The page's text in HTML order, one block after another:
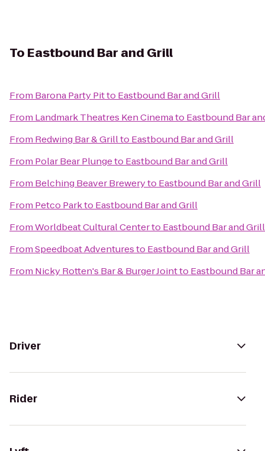
To Eastbound Bar and Grill
From Barona Party Pitto Eastbound Bar and Grill
From Landmark Theatres Ken Cinemato Eastbound Bar
From Redwing Bar & Grillto Eastbound Bar and Grill
From Polar Bear Plungeto Eastbound Bar and Grill
From Belching Beaver Breweryto Eastbound Bar and Grill
From Petco Parkto Eastbound Bar and Grill
FromWorldbeat Cultural Centerto Eastbound Bar and Grill
FromSpeedboat Adventuresto Eastbound Bar and Grill
From Nicky Rotten's Bar & Burger Jointto Eastbound Bar
Driver
Rider